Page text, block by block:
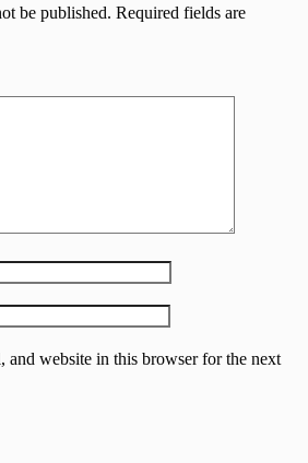
be published. Required fields are
and website in this browser for the next